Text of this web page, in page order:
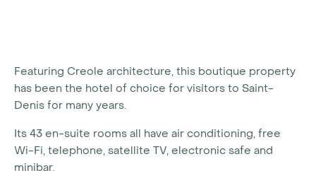
Featuring Creole architecture, this boutique property
has been the hotel of choice for visitors to Saint-
Denis for many years.
Its 43 en-suite rooms all have air conditioning, free
Wi-Fi, telephone, satellite TV, electronic safe and
minibar.